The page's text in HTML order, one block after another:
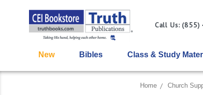
Call Us:
New Bibles Class & Study
Home Church